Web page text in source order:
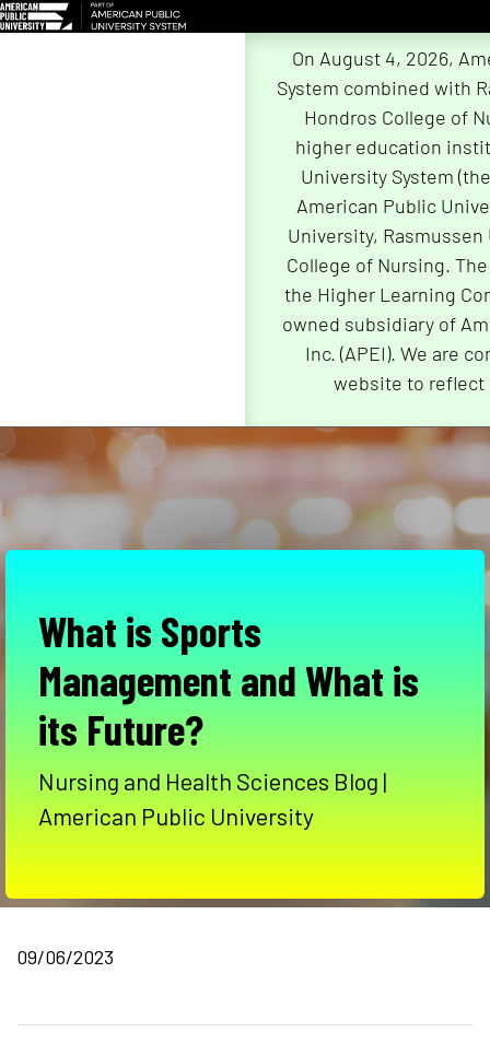
Navigation
On August 4, 2026,
System combined with
Hondros College of
higher education
University System
American Public
University,
College of Nursing.
the Higher Learning
owned subsidiary of
Inc. (APEI). We are
website to reflect
What is Sports
Management and What is
its Future?
Nursing and Health Sciences Blog |
American Public University
09/06/2023